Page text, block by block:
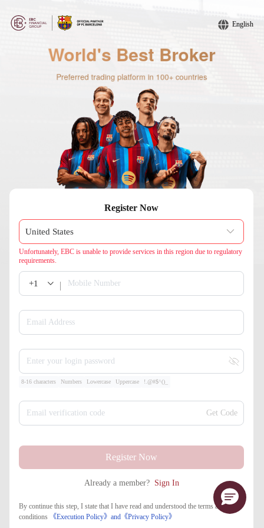
English
Register Now
Unfortunately, EBC is unable to provide services in this region due to regulatory
requirements.
+1 Mobile Number
Email Address
Enter your login password
8-16 characters Numbers Lowercase Uppercase !.@#$^()_
Email verification code Get Code
Register Now
Already a member? Sign In
By continue this step, I state that I have read and understood the terms and
conditions
《Execution Policy》and 《​Privacy Policy》